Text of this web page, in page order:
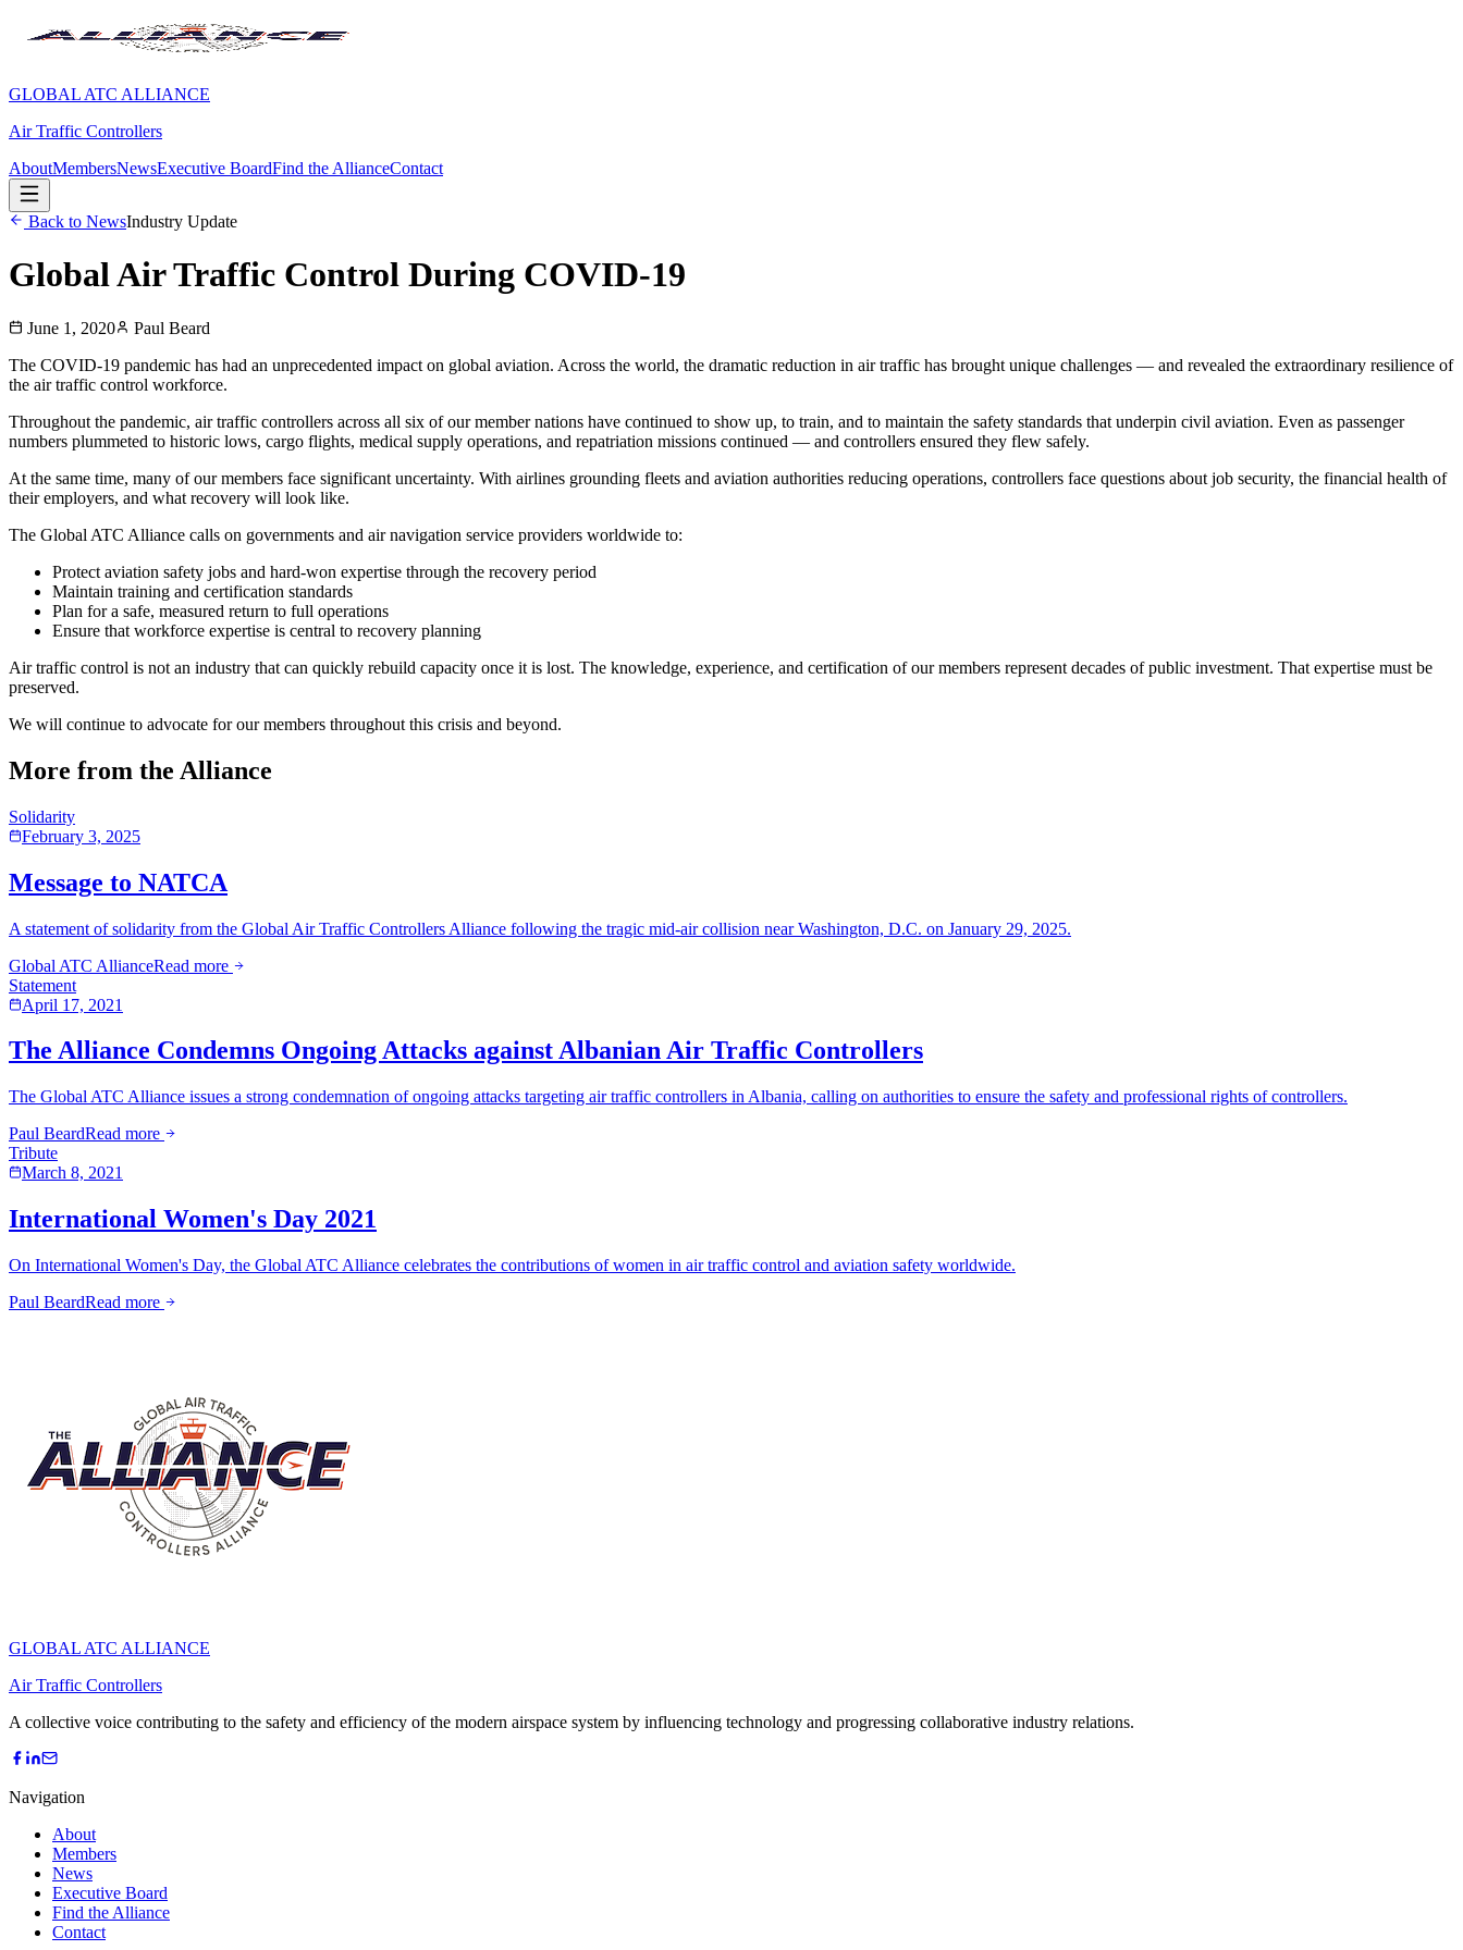
GLOBAL ATC ALLIANCE
Air Traffic Controllers
AboutMembersNewsExecutive BoardFind the AllianceContact
Back to NewsIndustry Update
Global Air Traffic Control During COVID-19
June 1, 2020
Paul Beard
The COVID-19 pandemic has had an unprecedented impact on global aviation. Across the world, the dramatic reduction in air traffic has brought unique challenges — and revealed the extraordinary resilience of
the air traffic control workforce.
Throughout the pandemic, air traffic controllers across all six of our member nations have continued to show up, to train, and to maintain the safety standards that underpin civil aviation. Even as passenger
numbers plummeted to historic lows, cargo flights, medical supply operations, and repatriation missions continued — and controllers ensured they flew safely.
At the same time, many of our members face significant uncertainty. With airlines grounding fleets and aviation authorities reducing operations, controllers face questions about job security, the financial health of
their employers, and what recovery will look like.
The Global ATC Alliance calls on governments and air navigation service providers worldwide to:
Protect aviation safety jobs and hard-won expertise through the recovery period
Maintain training and certification standards
Plan for a safe, measured return to full operations
Ensure that workforce expertise is central to recovery planning
Air traffic control is not an industry that can quickly rebuild capacity once it is lost. The knowledge, experience, and certification of our members represent decades of public investment. That expertise must be
preserved.
We will continue to advocate for our members throughout this crisis and beyond.
More from the Alliance
Solidarity
February 3, 2025
Message to NATCA
A statement of solidarity from the Global Air Traffic Controllers Alliance following the tragic mid-air collision near Washington, D.C. on January 29, 2025.
Global ATC AllianceRead more
Statement
April 17, 2021
The Alliance Condemns Ongoing Attacks against Albanian Air Traffic Controllers
The Global ATC Alliance issues a strong condemnation of ongoing attacks targeting air traffic controllers in Albania, calling on authorities to ensure the safety and professional rights of controllers.
Paul BeardRead more
Tribute
March 8, 2021
International Women's Day 2021
On International Women's Day, the Global ATC Alliance celebrates the contributions of women in air traffic control and aviation safety worldwide.
Paul BeardRead more
GLOBAL ATC ALLIANCE
Air Traffic Controllers
A collective voice contributing to the safety and efficiency of the modern airspace system by influencing technology and progressing collaborative industry relations.
Navigation
About
Members
News
Executive Board
Find the Alliance
Contact